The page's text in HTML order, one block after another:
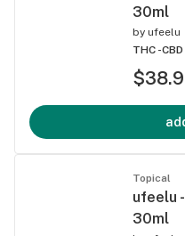
30ml
by ufeelu
THC -
Topical
ufeelu
30ml